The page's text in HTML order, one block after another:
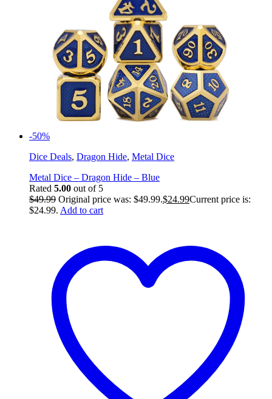
-50%
Dice Deals, Dragon Hide, Metal Dice
Metal Dice – Dragon Hide – Blue
Rated 5.00 out of 5
$49.99 Original price was: $49.99.$24.99Current price is:
$24.99. Add to cart